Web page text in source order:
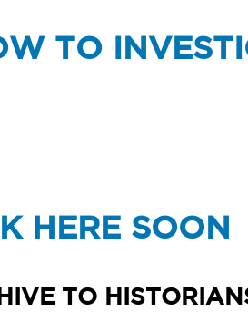
TO
HERE SOON
TO